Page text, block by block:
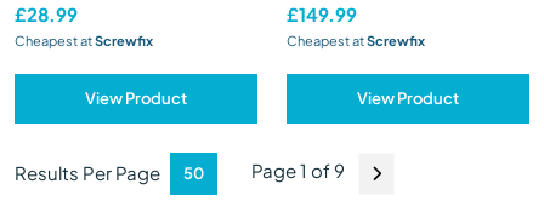
£28.99
Cheapest atScrewfix
View Product
£149.99
Cheapest atScrewfix
View Product
Results Per Page Page 1 of 9